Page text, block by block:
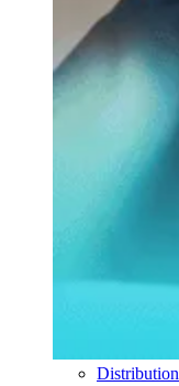
Distribution